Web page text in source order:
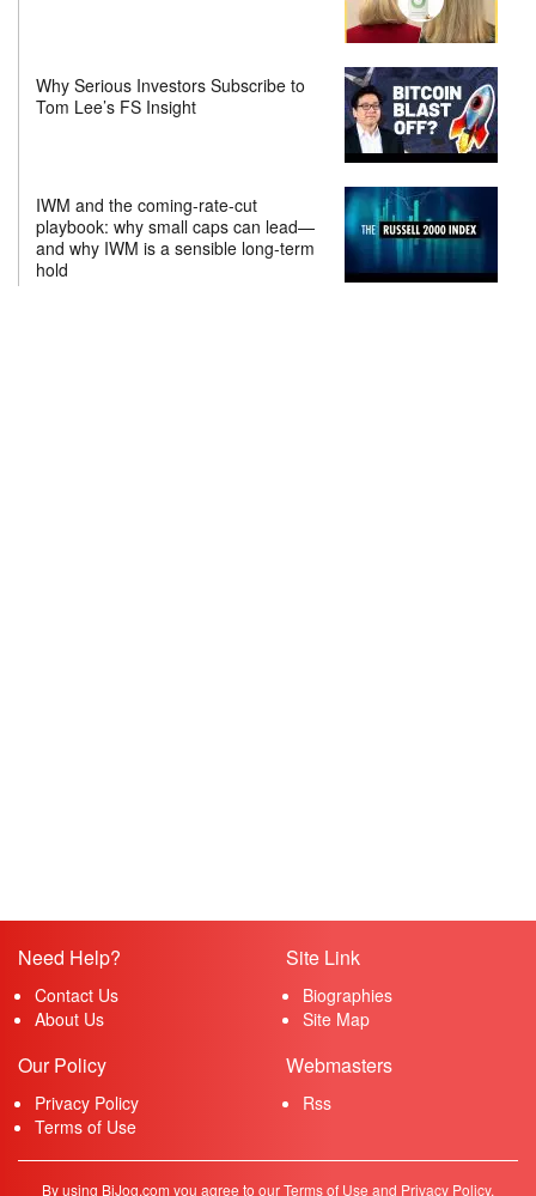
Why Serious Investors Subscribe to
Tom Lee’s FS Insight
IWM and the coming-rate-cut
playbook: why small caps can lead—
and why IWM is a sensible long-term
hold
Need Help?
Contact Us
About Us
Site Link
Biographies
Site Map
Our Policy
Privacy Policy
Terms of Use
Webmasters
Rss
By using BiJog.com you agree to our Terms of Use and Privacy Policy.